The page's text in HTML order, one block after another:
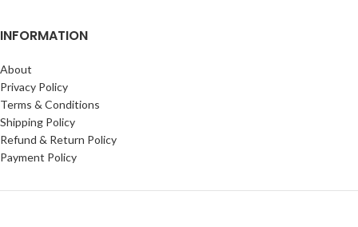
INFORMATION
About
Privacy Policy
Terms & Conditions
Shipping Policy
Refund & Return Policy
Payment Policy